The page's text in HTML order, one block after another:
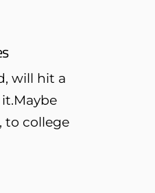
will hit a
to college